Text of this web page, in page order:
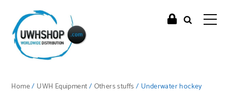
Home/ UWH Equipment/Others stuffs/ Underwater hockey